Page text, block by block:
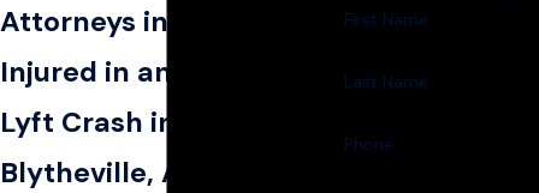
Attorneys in Blytheville
Injured in an Uber or
Lyft Crash in
Blytheville, AR? Call Us
First Name
Last Name
Phone